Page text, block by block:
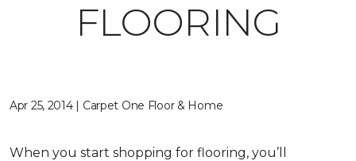
FLOORING
Apr 25, 2014 | Carpet One Floor & Home
When you start shopping for flooring, you’ll